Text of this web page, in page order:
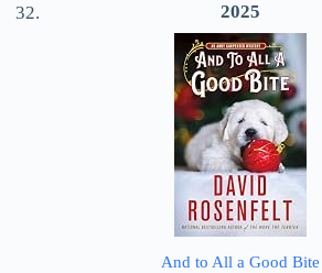
2025
And to All a Good Bite